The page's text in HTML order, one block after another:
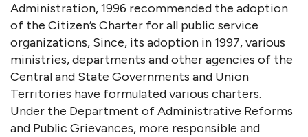
Administration, 1996 recommended the adoption
of the Citizen’s Charter for all public service
organizations, Since, its adoption in 1997, various
ministries, departments and other agencies of the
Central and State Governments and Union
Territories have formulated various charters.
Under the Department of Administrative Reforms
and Public Grievances, more responsible and